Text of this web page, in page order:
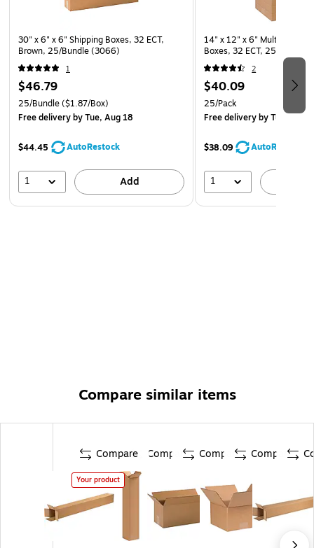
30" x 6" x 6" Shipping Boxes, 32 ECT,
Brown, 25/Bundle (3066)
1
$46.79
25/Bundle($1.87/Box)
Free deliveryby Tue, Aug 18
$44.45 AutoRestock
1 Add
14" x 12" x 6" Multi-Depth
Boxes, 32 ECT, 25/Pack
2
$40.09
25/Pack
Free deliveryby Tue, Aug
$38.09 AutoRestock
1
Compare similar items
Compare
Your product
Compare Compare Compare